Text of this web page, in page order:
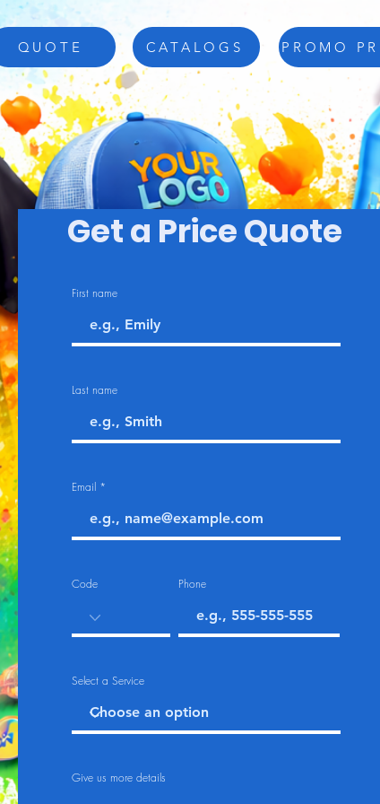
QUOTE CATALOGS
Get a Price Quote
First name
Last name
Email
Code Phone
Select a Service
Give us more details